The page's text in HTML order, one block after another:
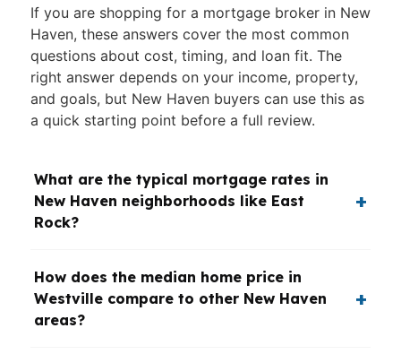
If you are shopping for a mortgage broker in New
Haven, these answers cover the most common
questions about cost, timing, and loan fit. The
right answer depends on your income, property,
and goals, but New Haven buyers can use this as
a quick starting point before a full review.
What are the typical mortgage rates in
New Haven neighborhoods like East
Rock?
How does the median home price in
Westville compare to other New Haven
areas?